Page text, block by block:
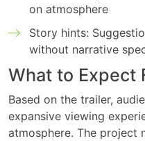
on atmosphere
Story hints:
without narrative
What to Expect
Based on the trailer,
expansive viewing
atmosphere. The project